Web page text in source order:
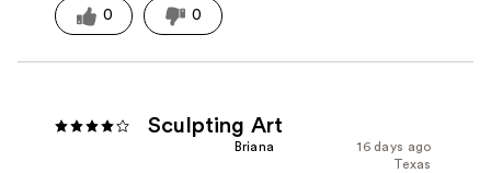
0 0
Sculpting Art
16 days ago
Briana
Texas